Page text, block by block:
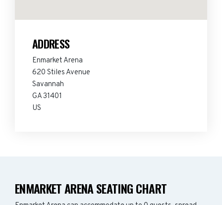
ADDRESS
Enmarket Arena
620 Stiles Avenue
Savannah
GA 31401
US
ENMARKET ARENA SEATING CHART